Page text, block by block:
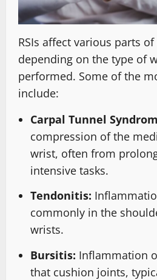
RSIs affect various parts
depending on the type of
performed. Some of the
include:
Carpal Tunnel
compression of the
wrist, often from
intensive tasks.
Tendonitis:
commonly in the
wrists.
Bursitis: Inflammation
that cushion joints,